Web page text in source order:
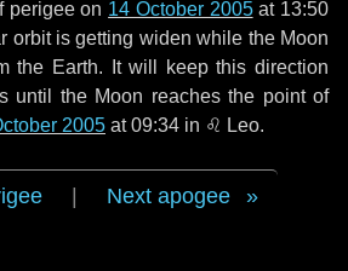
perigee on 14 October 2005at 13:50
orbit is getting widen while the Moon
the Earth. It will keep this direction
until the Moon reaches the point of
2005 at 09:34 in ♌ Leo.
Next apogee